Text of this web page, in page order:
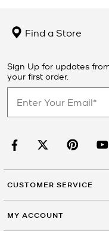
Find a Store
Sign Up for updates
your first order.
CUSTOMER SERVICE
MY ACCOUNT